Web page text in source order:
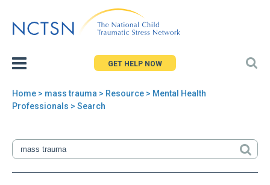
to
GET HELP NOW
You
here
Home > mass trauma > Resource > Mental Health
Professionals > Search